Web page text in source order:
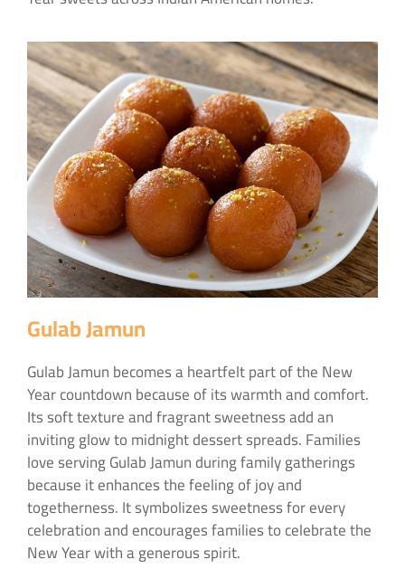
Gulab Jamun
Gulab Jamun becomes a heartfelt part of the New
Year countdown because of its warmth and comfort.
Its soft texture and fragrant sweetness add an
inviting glow to midnight dessert spreads. Families
love serving Gulab Jamun during family gatherings
because it enhances the feeling of joy and
togetherness. It symbolizes sweetness for every
celebration and encourages families to celebrate the
New Year with a generous spirit.